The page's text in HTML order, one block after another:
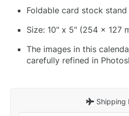
Foldable card stock
Size: 10" x 5" (254 x 127
The images in this
carefully refined in
Shipping